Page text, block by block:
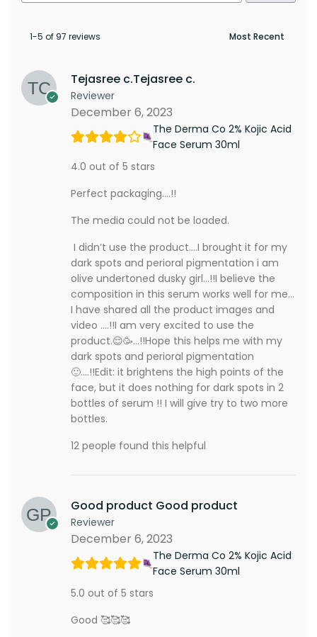
1-5 of 97 reviews
Tejasree c.Tejasree c.
Reviewer
December 6, 2023
The Derma Co 2% Kojic Acid
Face Serum 30ml
4.0 out of 5 stars
Perfect packaging….!!
The media could not be loaded.
I didn’t use the product….I brought it for my
dark spots and perioral pigmentation i am
olive undertoned dusky girl…!!I believe the
composition in this serum works well for me…
I have shared all the product images and
video ….!!I am very excited to use the
product.😌🥳…!!Hope this helps me with my
dark spots and perioral pigmentation
🙂….!!Edit: it brightens the high points of the
face, but it does nothing for dark spots in 2
bottles of serum !! I will give try to two more
bottles.
12 people found this helpful
Good product Good product
Reviewer
December 6, 2023
The Derma Co 2% Kojic Acid
Face Serum 30ml
5.0 out of 5 stars
Good 🥰🥰🥰